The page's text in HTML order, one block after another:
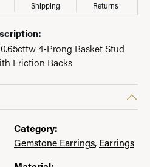
Shipping Returns
4-Prong Basket Stud
Friction Backs
Category:
Gemstone Earrings, Earrings